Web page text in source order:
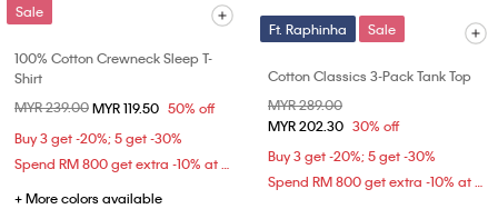
Sale
100% Cotton Crewneck Sleep T-
Shirt
Price reduced from
MYR 239.00to
MYR 119.50 50% off
Buy 3 get -20%; 5 get -30%
Spend RM 800 get extra -10% at checkout
+ More colors available
Ft. Raphinha Sale
Cotton Classics 3-Pack Tank Top
Price reduced from
MYR 289.00
MYR 202.30 30% off
Buy 3 get -20%; 5 get -30%
Spend RM 800 get extra -10% at checkout